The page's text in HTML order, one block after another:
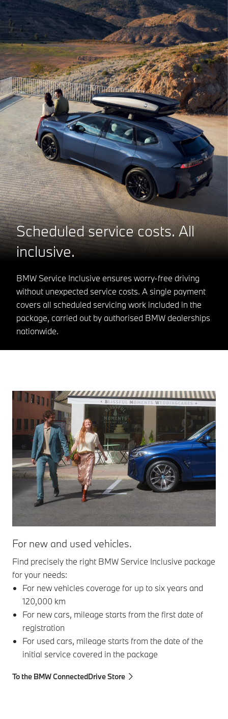
Scheduled service costs. All
inclusive.
BMW Service Inclusive ensures worry-free driving
without unexpected service costs. A single payment
covers all scheduled servicing work included in the
package, carried out by authorised BMW dealerships
nationwide.
For new and used vehicles.
Find precisely the right BMW Service Inclusive package
for your needs:
For new vehicles coverage for up to six years and
120,000 km
For new cars, mileage starts from the first date of
registration
For used cars, mileage starts from the date of the
initial service covered in the package
To the BMW ConnectedDrive Store